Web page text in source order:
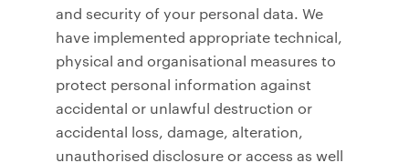
and security of your personal data. We
have implemented appropriate technical,
physical and organisational measures to
protect personal information against
accidental or unlawful destruction or
accidental loss, damage, alteration,
unauthorised disclosure or access as well